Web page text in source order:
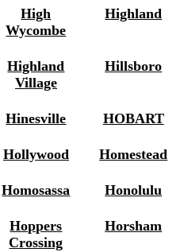
High
Wycombe
Highland
Highland
Village
Hillsboro
Hinesville HOBART
Hollywood Homestead
Homosassa Honolulu
Hoppers
Crossing
Horsham